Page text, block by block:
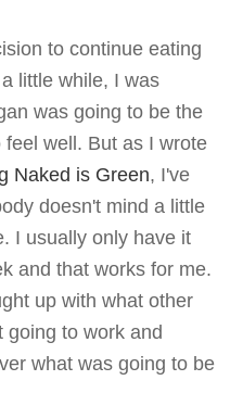
to continue eating
little while, I was
was going to be the
well. But as I wrote
Naked is Green, I've
doesn't mind a little
I usually only have it
and that works for me.
up with what other
going to work and
what was going to be